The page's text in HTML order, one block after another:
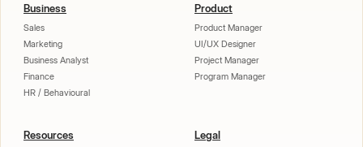
Business
Sales
Marketing
Business Analyst
Finance
HR / Behavioural
Product
Product Manager
UI/UX Designer
Project Manager
Program Manager
Resources Legal